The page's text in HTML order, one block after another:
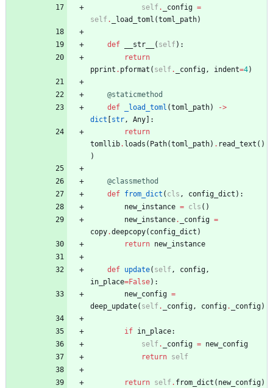
self. _config =
self. _load_toml (toml_path)
def __str__ ( self) :
return
pprint . pformat ( self. _config, indent=4)
@staticmethod
def
_load_toml (toml_path) ->
dict
str, Any
:
return
tomllib. loads ( Path(toml_path) . read_text ( )
)
@classmethod
def from_dict ( cls , config_dict ) :
new_instance = cls ( )
new_instance. _config =
copy.deepcopy( config_dict )
return new_instance
def update( self, config,
in_place=False) :
new_config =
deep_update( self. _config, config. _config)
if in_place:
self. _config = new_config
return self
return self. from_dict ( new_config)